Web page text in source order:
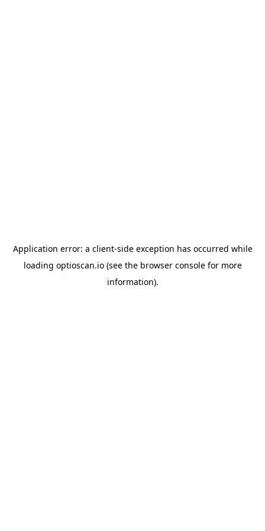
Application error: a client-side exception has occurred while
loading optioscan.io(see the browser consolefor more
information).